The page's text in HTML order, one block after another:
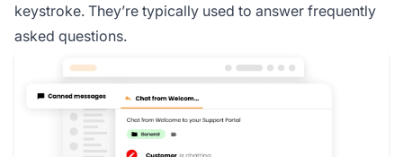
keystroke. They’re typically used to answer frequently
asked questions.